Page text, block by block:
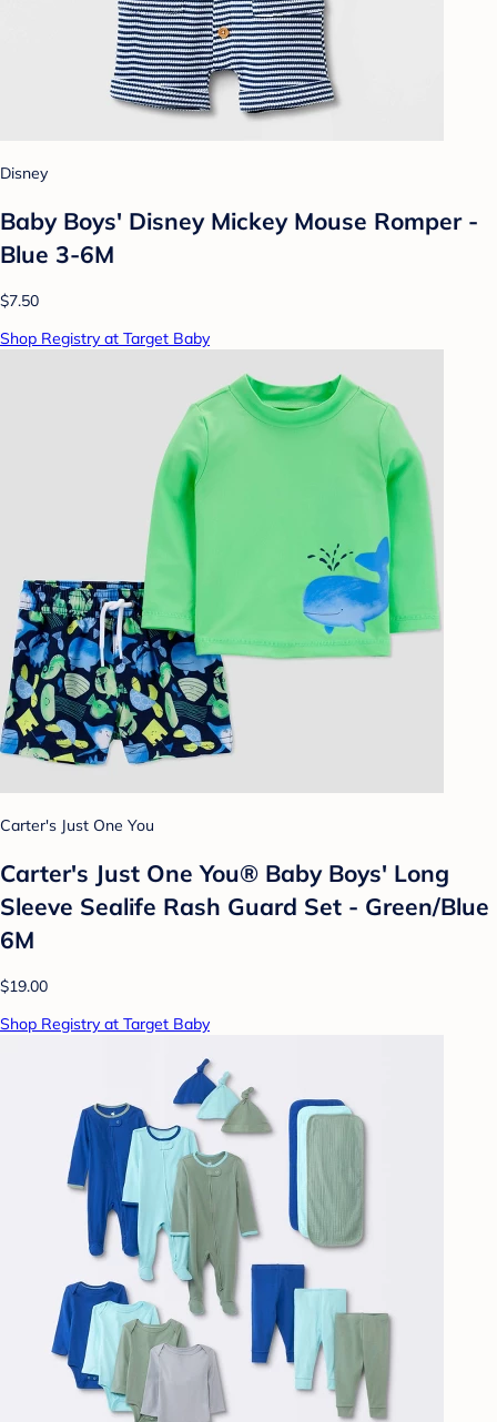
Disney
Baby Boys' Disney Mickey Mouse Romper -
Blue 3-6M
$7.50
Shop Registry at Target Baby
Carter's Just One You
Carter's Just One You® Baby Boys' Long
Sleeve Sealife Rash Guard Set - Green/Blue
6M
$19.00
Shop Registry at Target Baby